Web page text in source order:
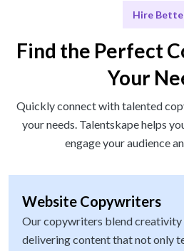
Hire
Find the Perfect
Your
Quickly connect with talented
your needs. Talentskape helps
engage your audience
Website Copywriters
Our copywriters blend
delivering content that not only